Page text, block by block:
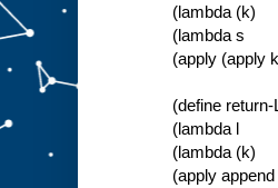
(lambda (k)
(lambda s
(apply (apply
(define return-
(lambda l
(lambda (k)
(apply